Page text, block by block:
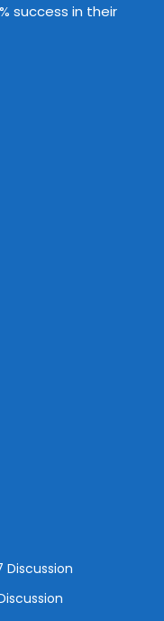
success in their
Discussion